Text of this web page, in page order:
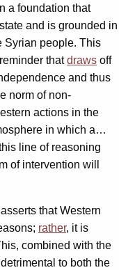
a foundation that
and is grounded in
Syrian people. This
thatdraws off
and thus
norm of non-
actions in the
in which a…
line of reasoning
of intervention will
that Western
rather, it is
combined with the
to both the